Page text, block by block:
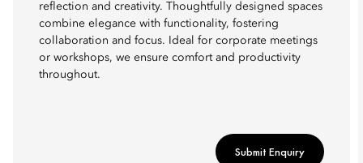
reflection and creativity. Thoughtfully designed spaces
combine elegance with functionality, fostering
collaboration and focus. Ideal for corporate meetings
or workshops, we ensure comfort and productivity
throughout.
Submit Enquiry